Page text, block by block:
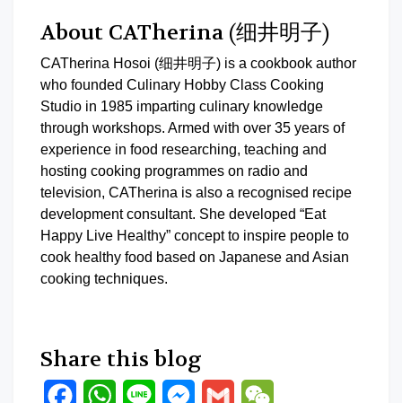
About CATherina (细井明子)
CATherina Hosoi (细井明子) is a cookbook author
who founded Culinary Hobby Class Cooking
Studio in 1985 imparting culinary knowledge
through workshops. Armed with over 35 years of
experience in food researching, teaching and
hosting cooking programmes on radio and
television, CATherina is also a recognised recipe
development consultant. She developed “Eat
Happy Live Healthy” concept to inspire people to
cook healthy food based on Japanese and Asian
cooking techniques.
Share this blog
FacebookWhatsApp
Line Messenger
Gmail